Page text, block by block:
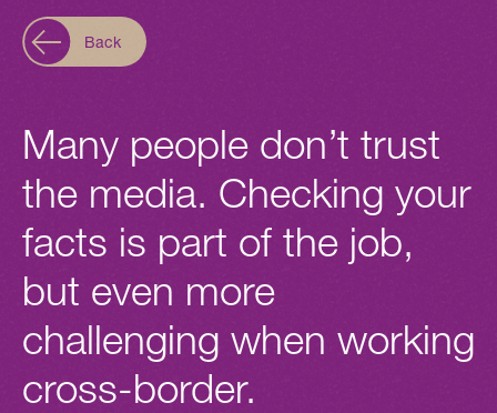
Back
Many people don’t trust
the media. Checking your
facts is part of the job,
but even more
challenging when working
cross-border.